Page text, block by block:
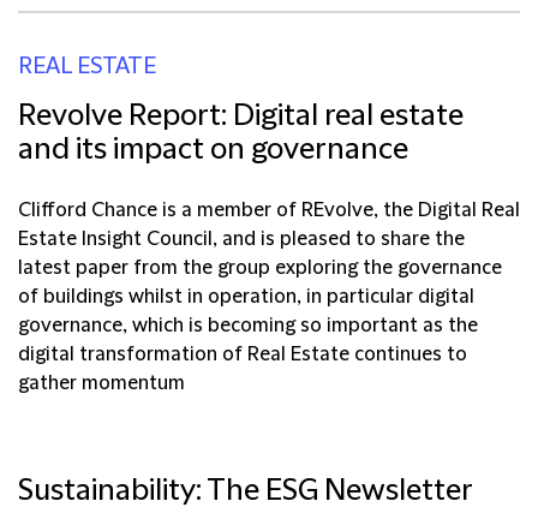
REAL ESTATE
Revolve Report: Digital real estate
and its impact on governance
Clifford Chance is a member of REvolve, the Digital Real
Estate Insight Council, and is pleased to share the
latest paper from the group exploring the governance
of buildings whilst in operation, in particular digital
governance, which is becoming so important as the
digital transformation of Real Estate continues to
gather momentum
Sustainability: The ESG Newsletter